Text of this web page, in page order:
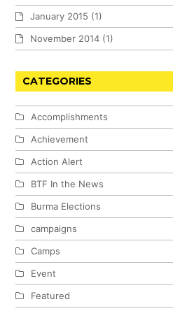
January 2015 (1)
November 2014 (1)
CATEGORIES
Accomplishments
Achievement
Action Alert
BTF In the News
Burma Elections
campaigns
Camps
Event
Featured